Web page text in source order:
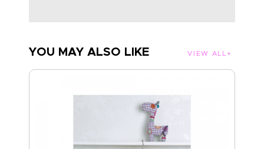
YOU MAY ALSO LIKE VIEW ALL